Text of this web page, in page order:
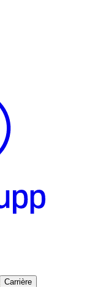
Carrière